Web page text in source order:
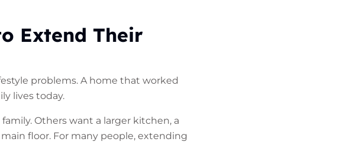
Extend Their
problems. A home that worked
lives today.
Others want a larger kitchen, a
floor. For many people, extending